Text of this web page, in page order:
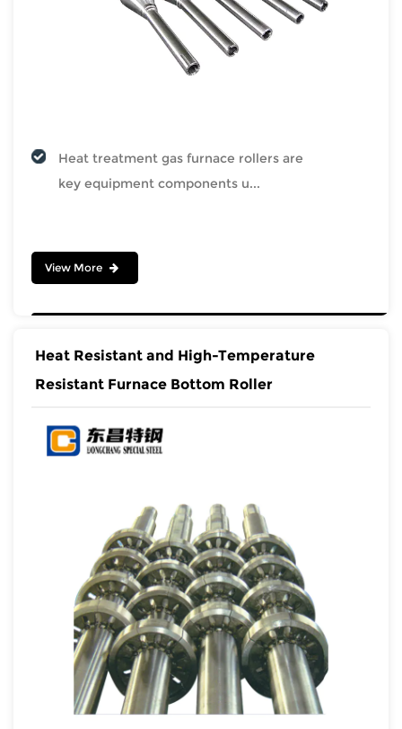
Heat treatment gas furnace rollers are
key equipment components u...
View More
Heat Resistant and High-Temperature
Resistant Furnace Bottom Roller